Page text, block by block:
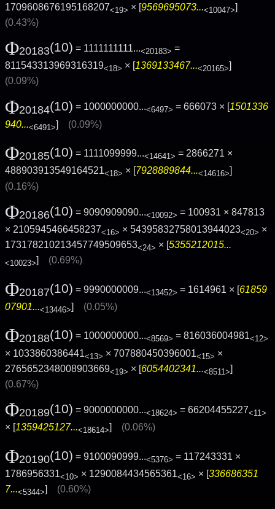
1709608676195168207<19> × [9569695073...<10047>]
(0.43%)
Φ20183(10) = 1111111111...<20183> =
811543313969316319<18> × [1369133467...<20165>]
(0.09%)
Φ20184(10) = 1000000000...<6497> = 666073 × [ 1501336
940...<6491>] (0.09%)
Φ20185(10) = 1111099999...<14641> = 2866271 ×
488903913549164521<18> × [ 7928889844...<14616>
(0.16%)
Φ20186(10) = 9090909090...<10092> = 100931 × 847813
× 2105945466458237<16> × 54395832758013944023<20> ×
173178210213457749509653<24> × [5355212015...
<10023>] (0.69%)
Φ20187(10) = 9990000009...<13452> = 1614961 × [61859
07901...<13446>] (0.05%)
Φ20188(10) = 1000000000...<8569> = 816036004981<12>
× 1033860386441<13> × 707880450396001<15> ×
2765652348008903669<19> × [6054402341...<8511>]
(0.67%)
Φ20189(10) = 9000000000...<18624> = 66204455227<11>
× [1359425127...<18614>] (0.06%)
Φ20190(10) = 9100090999...<5376> = 117243331 ×
1786956331<10> × 1290084434565361<16> × [336686351
7...<5344>] (0.60%)